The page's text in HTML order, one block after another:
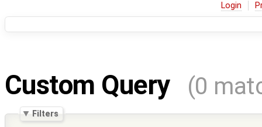
Login
Custom Query (0
Filters